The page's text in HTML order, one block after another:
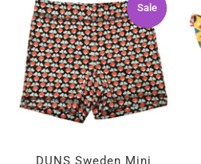
Sale
Sale
DUNS Sweden Mini